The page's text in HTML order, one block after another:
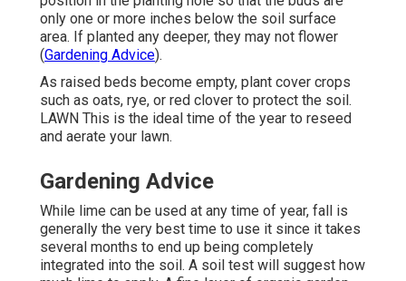
only one or more inches below the soil surface
area. If planted any deeper, they may not flower
(Gardening Advice).
As raised beds become empty, plant cover crops
such as oats, rye, or red clover to protect the soil.
LAWN This is the ideal time of the year to reseed
and aerate your lawn.
Gardening Advice
While lime can be used at any time of year, fall is
generally the very best time to use it since it takes
several months to end up being completely
integrated into the soil. A soil test will suggest how